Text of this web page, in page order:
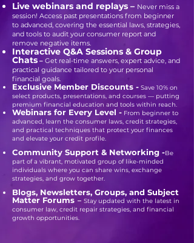
Live webinars and replays – Never miss a
session! Access past presentations from beginner
to advanced, covering the essential laws, strategies,
and tools to audit your consumer report and
remove negative items.
Interactive Q&A Sessions & Group
Chats – Get real-time answers, expert advice, and
practical guidance tailored to your personal
financial goals.
Exclusive Member Discounts - Save 10% on
select products, presentations, and courses — putting
premium financial education and tools within reach.​
Webinars for Every Level - From beginner to
advanced, learn the consumer laws, credit strategies,
and practical techniques that protect your finances
and elevate your credit profile.
Community Support & Networking -Be
part of a vibrant, motivated group of like-minded
individuals where you can share wins, exchange
strategies, and grow together.
Blogs, Newsletters, Groups, and Subject
Matter Forums – Stay updated with the latest in
consumer law, credit repair strategies, and financial
growth opportunities.